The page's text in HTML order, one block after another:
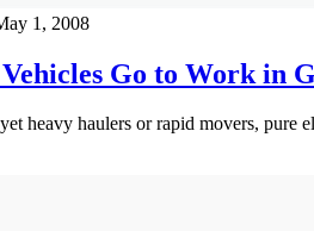
1, 2008
Go to Work in
heavy haulers or rapid movers, pure